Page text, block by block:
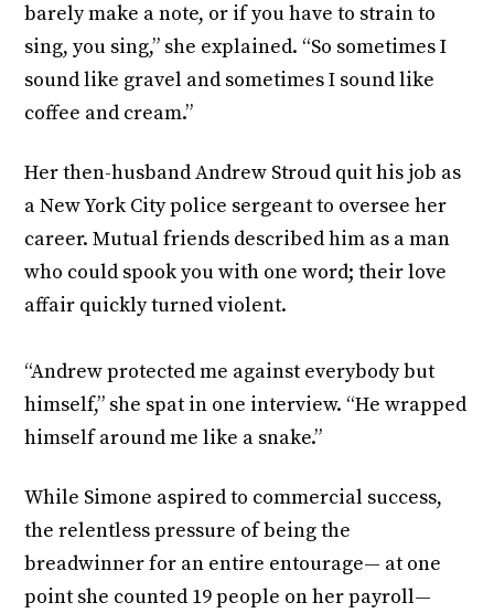
barely make a note, or if you have to strain to
sing, you sing,” she explained. “So sometimes I
sound like gravel and sometimes I sound like
coffee and cream.”
Her then-husband Andrew Stroud quit his job as
a New York City police sergeant to oversee her
career. Mutual friends described him as a man
who could spook you with one word; their love
affair quickly turned violent.
“Andrew protected me against everybody but
himself,” she spat in one interview. “He wrapped
himself around me like a snake.”
While Simone aspired to commercial success,
the relentless pressure of being the
breadwinner for an entire entourage— at one
point she counted 19 people on her payroll—